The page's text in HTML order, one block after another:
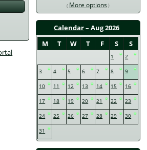
More options
Calendar– Aug 2026
M
T W T F S S
1 2
3 4 5 6 7 8 9
10 11 12 13 14 15 16
17 18 19 20 21 22 23
24 25 26 27 28 29 30
31